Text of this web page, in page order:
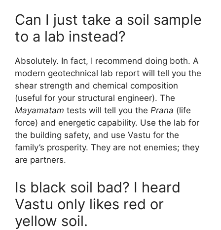
Can I just take a soil sample
to a lab instead?
Absolutely. In fact, I recommend doing both. A
modern geotechnical lab report will tell you the
shear strength and chemical composition
(useful for your structural engineer). The
Mayamatam tests will tell you the Prana (life
force) and energetic capability. Use the lab for
the building safety, and use Vastu for the
family’s prosperity. They are not enemies; they
are partners.
Is black soil bad? I heard
Vastu only likes red or
yellow soil.